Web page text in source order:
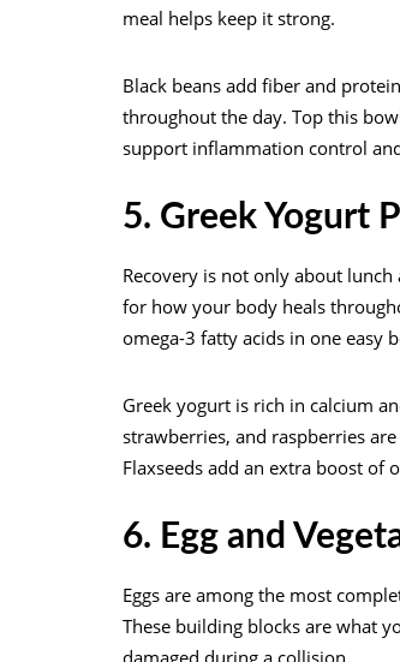
meal helps keep it strong.
Black beans add fiber and
throughout the day. Top this
support inflammation control
5. Greek Yogurt
Recovery is not only about
for how your body heals
omega-3 fatty acids in one easy
Greek yogurt is rich in calcium
strawberries, and raspberries
Flaxseeds add an extra boost of
6. Egg and
Eggs are among the most
These building blocks are what
damaged during a collision.